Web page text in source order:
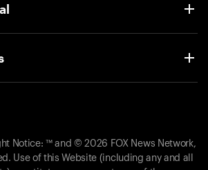
Notice: ™ and © 2026 FOX News Network,
Use of this Website (including any and all